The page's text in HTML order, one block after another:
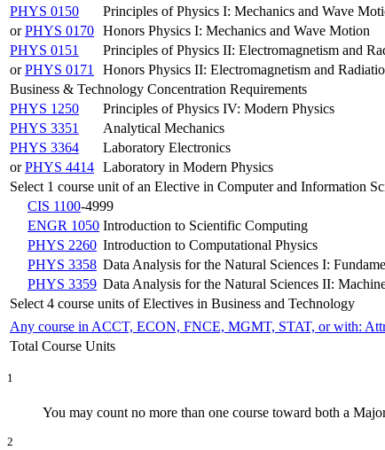
PHYS 0150
Principles of Physics I: Mechanics and Wave
orPHYS 0170 Honors Physics I: Mechanics and Wave Motion
PHYS 0151
Principles of Physics II: Electromagnetism and
orPHYS 0171
Honors Physics II: Electromagnetism and
Business & Technology Concentration Requirements
PHYS 1250
Principles of Physics IV: Modern Physics
PHYS 3351
Analytical Mechanics
PHYS 3364
Laboratory Electronics
orPHYS 4414 Laboratory in Modern Physics
Select 1 course unit of an Elective in Computer and Information
CIS 1100-4999
ENGR 1050 Introduction to Scientific Computing
PHYS 2260 Introduction to Computational Physics
PHYS 3358 Data Analysis for the Natural Sciences I:
PHYS 3359 Data Analysis for the Natural Sciences II:
Select 4 course units of Electives in Business and Technology
Any course in ACCT, ECON, FNCE, MGMT, STAT, or with:
Total Course Units
1
You may count no more than one course toward both a
2